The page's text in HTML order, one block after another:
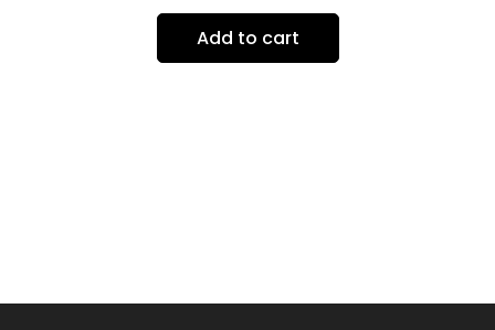
Add to cart